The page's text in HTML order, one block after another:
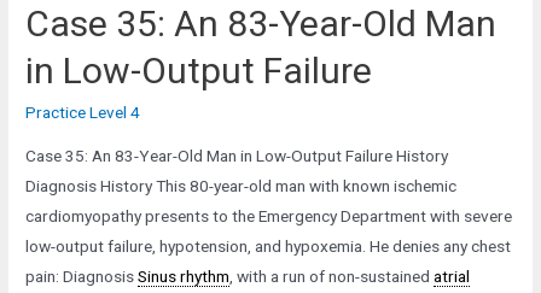
Case 35: An 83-Year-Old Man
in Low-Output Failure
Practice Level 4
Case 35: An 83-Year-Old Man in Low-Output Failure History
Diagnosis History This 80-year-old man with known ischemic
cardiomyopathy presents to the Emergency Department with severe
low-output failure, hypotension, and hypoxemia. He denies any chest
pain: DiagnosisSinus rhythm , with a run of non-sustainedatrial